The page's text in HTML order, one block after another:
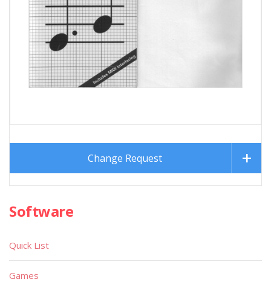
Change Request
Software
Quick List
Games